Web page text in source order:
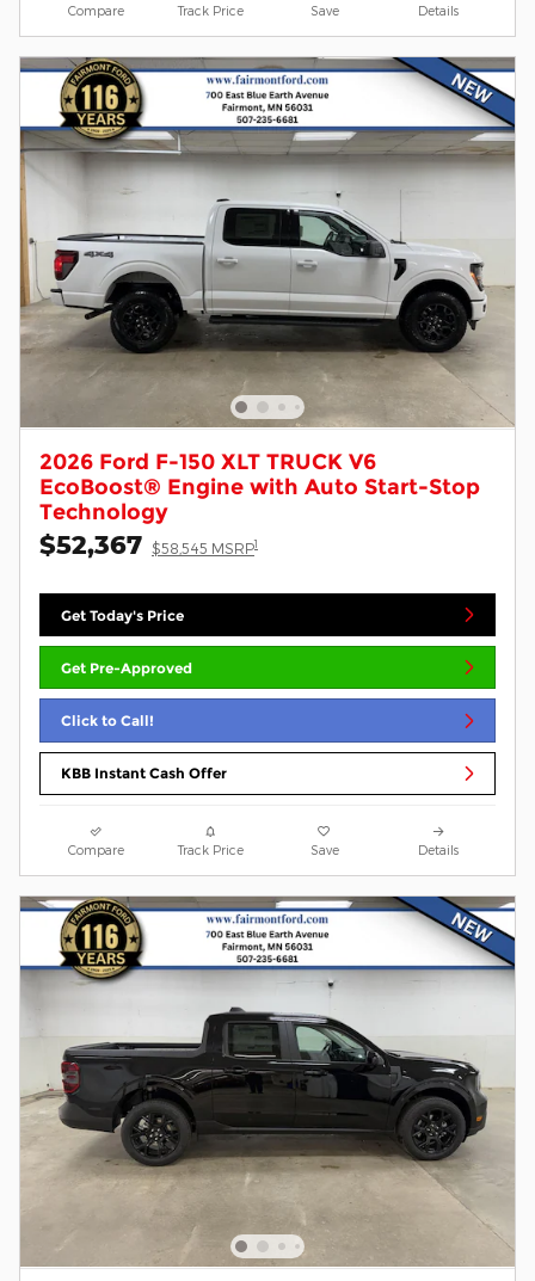
Compare Track Price Save Details
2026 Ford F-150 XLT TRUCK V6
EcoBoost® Engine with Auto Start-Stop
Technology
$52,367 $58,545 MSRP1
Get Today's Price
Get Pre-Approved
Click to Call!
KBB Instant Cash Offer
Compare Track Price Save Details